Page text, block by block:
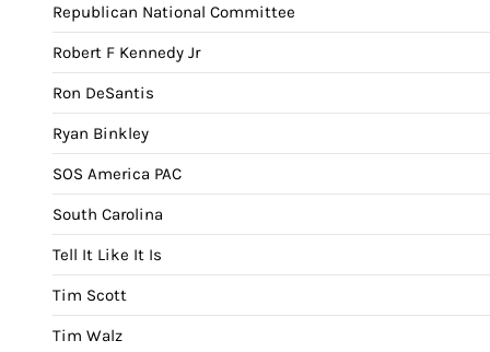
Republican National Committee
Robert F Kennedy Jr
Ron DeSantis
Ryan Binkley
SOS America PAC
South Carolina
Tell It Like It Is
Tim Scott
Tim Walz